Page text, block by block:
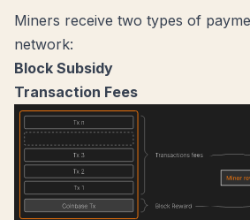
Miners receive two types of
network:
Block Subsidy
Transaction Fees